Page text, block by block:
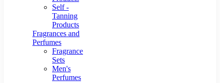
Self -
Tanning
Products
Fragrances and
Perfumes
Fragrance
Sets
Men's
Perfumes